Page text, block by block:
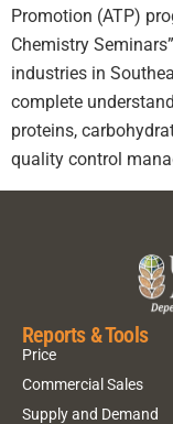
Promotion (ATP)
Chemistry
industries in
complete
proteins,
quality control
Reports & Tools
Price
Commercial Sales
Supply and Demand